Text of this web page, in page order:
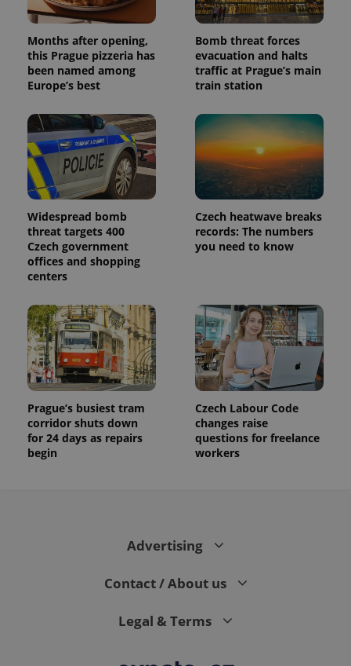
Months after opening,
this Prague pizzeria has
been named among
Europe’s best
Bomb threat forces
evacuation and halts
traffic at Prague’s main
train station
Widespread bomb
threat targets 400
Czech government
offices and shopping
centers
Czech heatwave breaks
records: The numbers
you need to know
Prague’s busiest tram
corridor shuts down
for 24 days as repairs
begin
Czech Labour Code
changes raise
questions for freelance
workers
Advertising
Contact / About us
Legal & Terms